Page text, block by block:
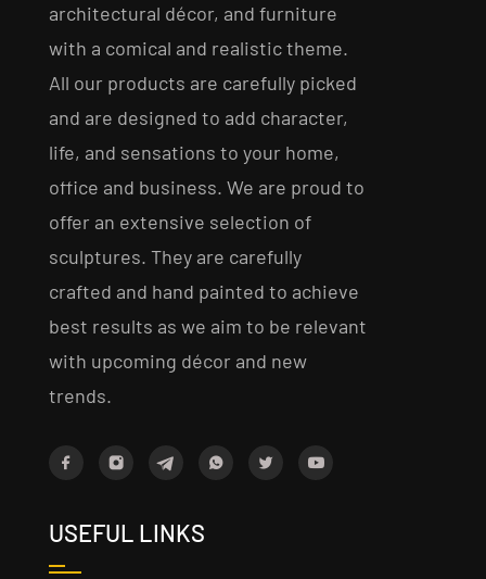
architectural décor, and furniture
with a comical and realistic theme.
All our products are carefully picked
and are designed to add character,
life, and sensations to your home,
office and business. We are proud to
offer an extensive selection of
sculptures. They are carefully
crafted and hand painted to achieve
best results as we aim to be relevant
with upcoming décor and new
trends.
USEFUL LINKS